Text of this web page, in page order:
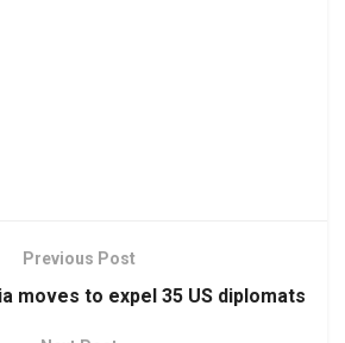
Previous Post
moves to expel 35 US diplomats